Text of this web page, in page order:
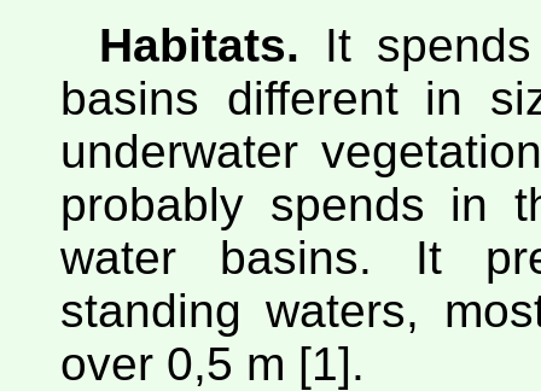
Habitats. It
basins different in
underwater
probably spends in
water basins. It
standing waters,
over 0,5 m [1].